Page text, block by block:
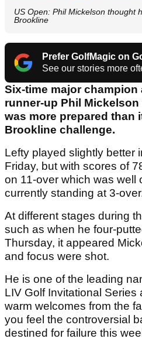
US Open: Phil Mickelson thought
Brookline
Prefer GolfMagic on
See our stories more
Six-time major champion
runner-up Phil
was more prepared than
Brookline challenge.
Lefty played slightly better
Friday, but with scores of
on 11-over which was well
currently standing at 3-
At different stages during
such as when he four-
Thursday, it appeared
and focus were shot.
He is one of the leading
LIV Golf Invitational
warm welcomes from the
you feel the controversial
destined for failure this